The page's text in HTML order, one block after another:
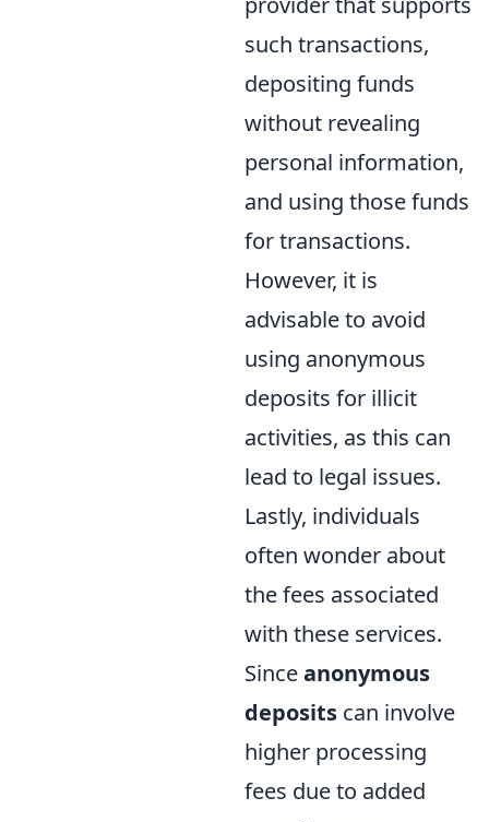
such transactions,
depositing funds
without revealing
personal information,
and using those funds
for transactions.
However, it is
advisable to avoid
using anonymous
deposits for illicit
activities, as this can
lead to legal issues.
Lastly, individuals
often wonder about
the fees associated
with these services.
Sinceanonymous
deposits can involve
higher processing
fees due to added